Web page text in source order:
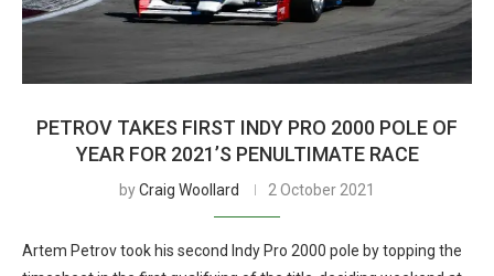
PETROV TAKES FIRST INDY PRO 2000 POLE OF
YEAR FOR 2021’S PENULTIMATE RACE
byCraig Woollard 2 October 2021
Artem Petrov took his second Indy Pro 2000 pole by topping the